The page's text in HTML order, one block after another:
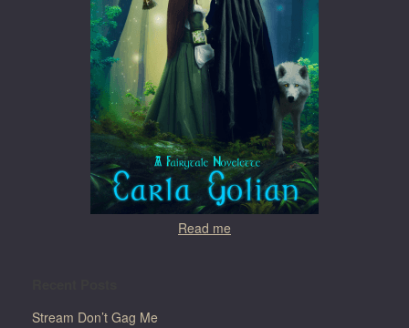
Read me
Stream Don’t Gag Me